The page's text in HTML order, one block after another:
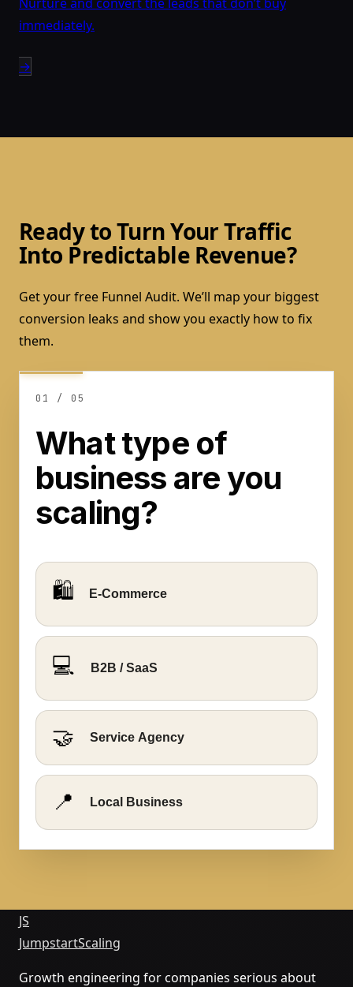
immediately.
→
Ready to Turn Your Traffic
Into Predictable Revenue?
Get your free Funnel Audit. We’ll map your biggest
conversion leaks and show you exactly how to fix
them.
Step
of
5
What
type
you
scaling?
0 1 / 0 5
What type of
business are you
scaling?
🛍️ E-Commerce
💻 B2B / SaaS
🤝 Service Agency
📍 Local Business
JS
JumpstartScaling
Growth engineering for companies serious about